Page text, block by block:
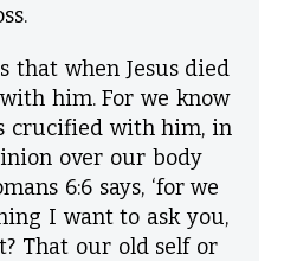
that when Jesus died
him. For we know
crucified with him, in
over our body
6:6 says, ‘for we
I want to ask you,
That our old self or